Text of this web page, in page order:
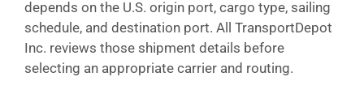
depends on the U.S. origin port, cargo type, sailing
schedule, and destination port. All TransportDepot
Inc. reviews those shipment details before
selecting an appropriate carrier and routing.